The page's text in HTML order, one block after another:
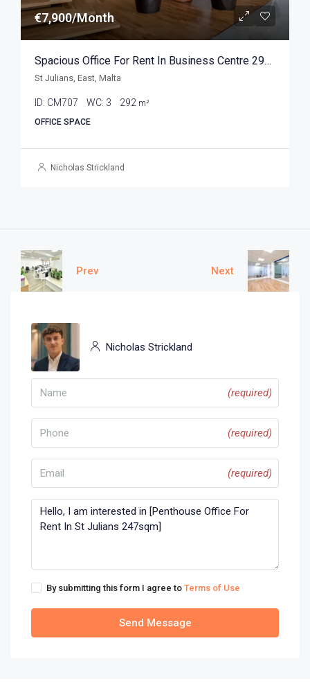
€7,900/Month
Spacious Office For Rent In Business Centre 292sqm
St Julians, East, Malta
ID: CM707 WC: 3 292 m²
OFFICE SPACE
Nicholas Strickland
Prev Next
Nicholas Strickland
(required)
(required)
(required)
By submitting this form I agree to Terms of Use
Send Message